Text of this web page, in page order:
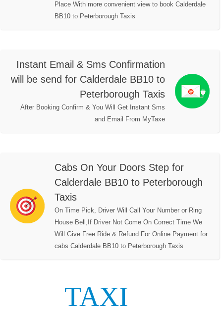
Place With more convenient view to book Calderdale
BB10 to Peterborough Taxis
Instant Email & Sms Confirmation
will be send for Calderdale BB10 to
Peterborough Taxis
After Booking Confirm & You Will Get Instant Sms
and Email From MyTaxe
Cabs On Your Doors Step for
Calderdale BB10 to Peterborough
Taxis
On Time Pick, Driver Will Call Your Number or Ring
House Bell,If Driver Not Come On Correct Time We
Will Give Free Ride & Refund For Online Payment for
cabs Calderdale BB10 to Peterborough Taxis
TAXI